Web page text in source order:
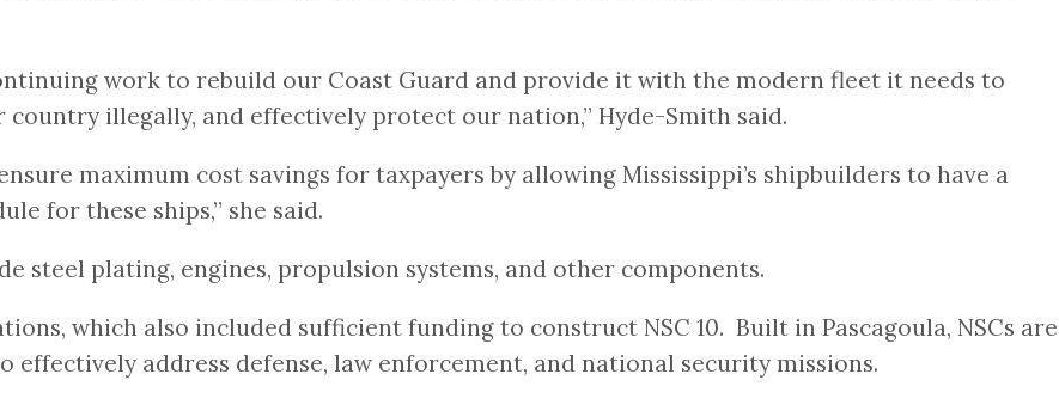
work to rebuild our Coast Guard and provide it with the modern fleet it needs to
illegally, and effectively protect our nation,” Hyde-Smith said.
maximum cost savings for taxpayers by allowing Mississippi’s shipbuilders to have a
for these ships,” she said.
steel plating, engines, propulsion systems, and other components.
which also included sufficient funding to construct NSC 10. Built in Pascagoula, NSCs are
address defense, law enforcement, and national security missions.